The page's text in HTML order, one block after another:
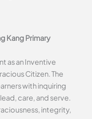
Kang Primary
as an Inventive
Citizen. The
with inquiring
care, and serve.
integrity,